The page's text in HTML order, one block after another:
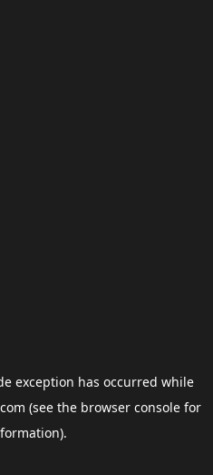
exception has occurred while
(see the browser consolefor